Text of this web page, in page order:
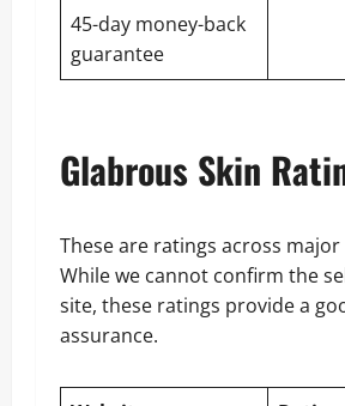
45-day money-back
guarantee
Glabrous Skin
These are ratings across
While we cannot confirm the
site, these ratings provide a
assurance.